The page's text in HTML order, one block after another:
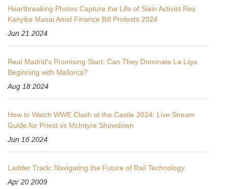
Heartbreaking Photos Capture the Life of Slain Activist Rex
Kanyike Masai Amid Finance Bill Protests 2024
Jun 21 2024
Real Madrid's Promising Start: Can They Dominate La Liga
Beginning with Mallorca?
Aug 18 2024
How to Watch WWE Clash at the Castle 2024: Live Stream
Guide for Priest vs McIntyre Showdown
Jun 16 2024
Ladder Track: Navigating the Future of Rail Technology
Apr 20 2009